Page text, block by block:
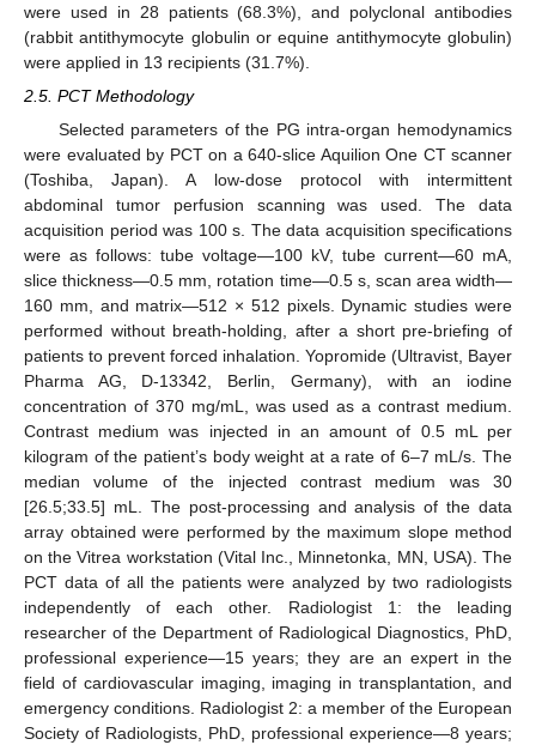
were used in 28 patients (68.3%), and polyclonal antibodies
(rabbit antithymocyte globulin or equine antithymocyte globulin)
were applied in 13 recipients (31.7%).
2.5. PCT Methodology
Selected parameters of the PG intra-organ hemodynamics
were evaluated by PCT on a 640-slice Aquilion One CT scanner
(Toshiba, Japan). A low-dose protocol with intermittent
abdominal tumor perfusion scanning was used. The data
acquisition period was 100 s. The data acquisition specifications
were as follows: tube voltage—100 kV, tube current—60 mA,
slice thickness—0.5 mm, rotation time—0.5 s, scan area width—
160 mm, and matrix—512 × 512 pixels. Dynamic studies were
performed without breath-holding, after a short pre-briefing of
patients to prevent forced inhalation. Yopromide (Ultravist, Bayer
Pharma AG, D-13342, Berlin, Germany), with an iodine
concentration of 370 mg/mL, was used as a contrast medium.
Contrast medium was injected in an amount of 0.5 mL per
kilogram of the patient’s body weight at a rate of 6–7 mL/s. The
median volume of the injected contrast medium was 30
[26.5;33.5] mL. The post-processing and analysis of the data
array obtained were performed by the maximum slope method
on the Vitrea workstation (Vital Inc., Minnetonka, MN, USA). The
PCT data of all the patients were analyzed by two radiologists
independently of each other. Radiologist 1: the leading
researcher of the Department of Radiological Diagnostics, PhD,
professional experience—15 years; they are an expert in the
field of cardiovascular imaging, imaging in transplantation, and
emergency conditions. Radiologist 2: a member of the European
Society of Radiologists, PhD, professional experience—8 years;